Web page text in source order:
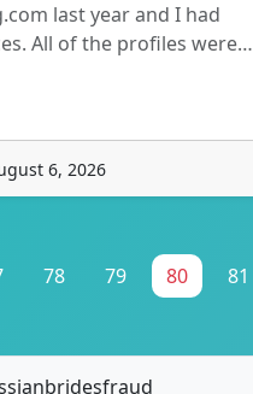
last year and I had
All of the profiles were…
6, 2026
78 79 80 81